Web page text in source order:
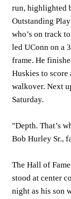
run, highlighted
Outstanding
who’s on track
led UConn on a
frame. He
Huskies to
walkover. Next
Saturday.
"Depth. That’s
Bob Hurley Sr.,
The Hall of
stood at center
night as his son